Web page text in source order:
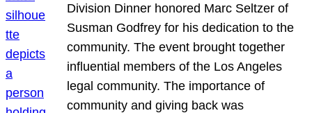
Division Dinner honored Marc Seltzer of
Susman Godfrey for his dedication to the
community. The event brought together
influential members of the Los Angeles
legal community. The importance of
community and giving back was